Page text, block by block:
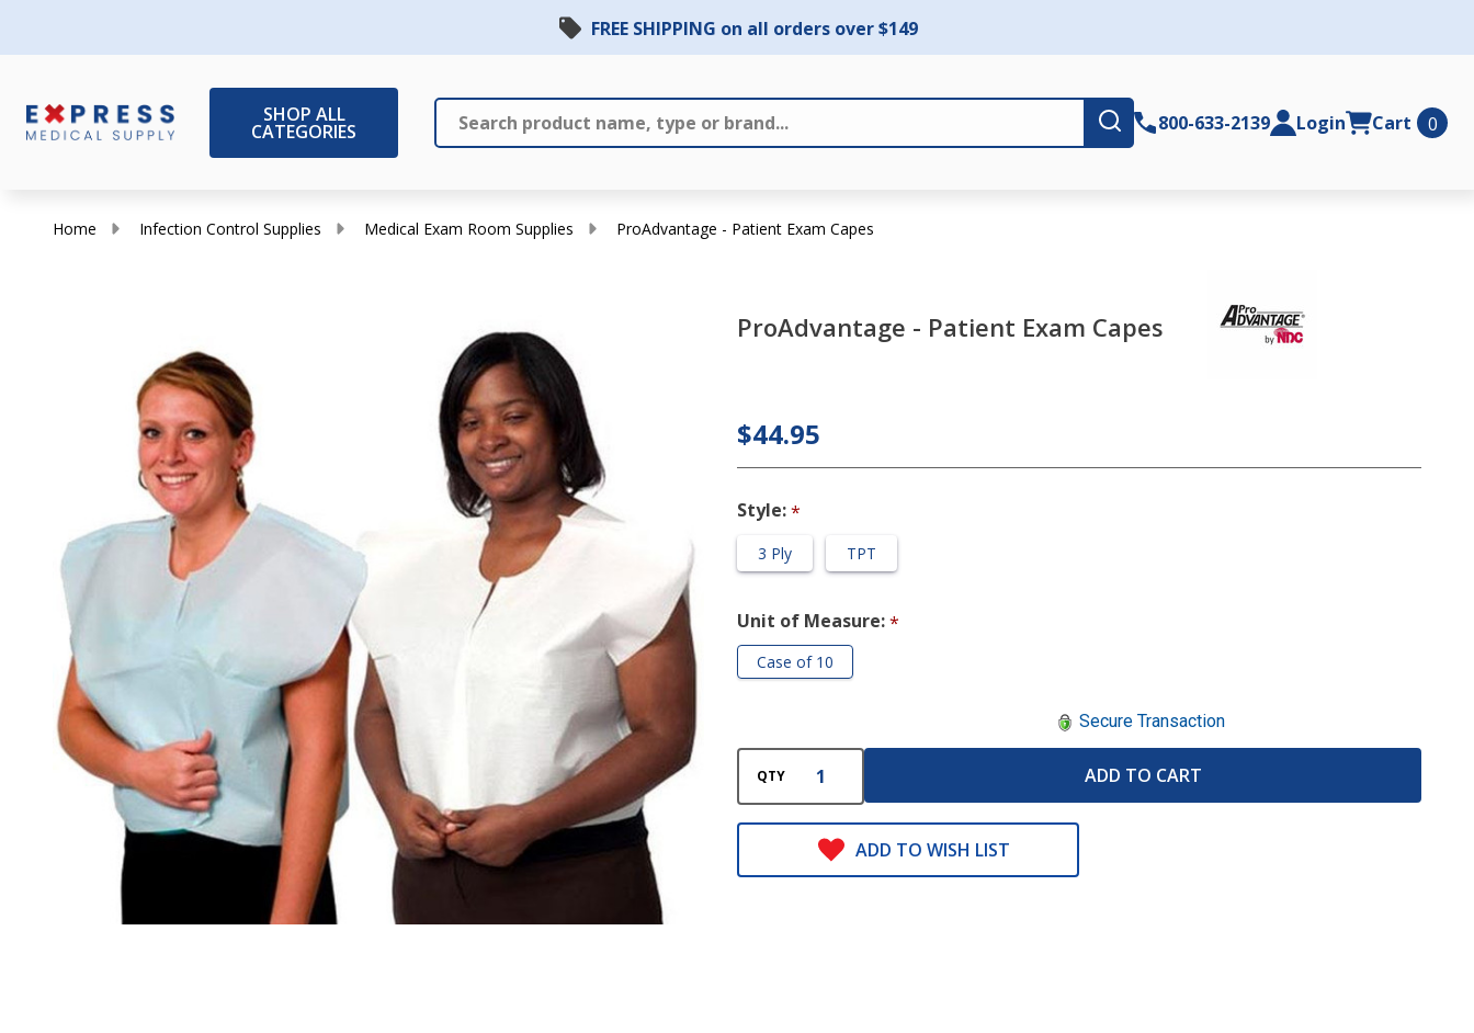
FREE SHIPPING on all orders over $149
SHOP ALL
CATEGORIES Search
Submit800-633-2139 Login Cart 0
Home Infection Control Supplies Medical Exam Room Supplies ProAdvantage - Patient Exam Capes
ProAdvantage - Patient Exam Capes
Exam Capes
$44.95
Style:*
3 Ply TPT
Unit of Measure:*
Case of 10
Secure Transaction
QTY ADD TO CART
ADD TO WISH LIST